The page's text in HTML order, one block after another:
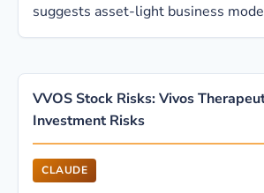
suggests asset-light business
VVOS Stock Risks: Vivos
Investment Risks
CLAUDE